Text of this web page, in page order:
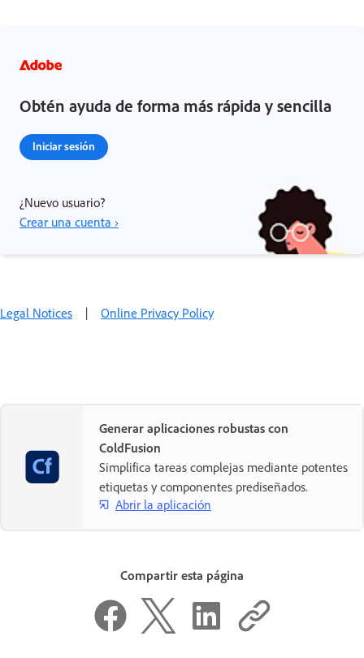
Obtén ayuda de forma más rápida y sencilla
Iniciar sesión
¿Nuevo usuario?
Crear una cuenta ›
Legal Notices | Online Privacy Policy
Generar aplicaciones robustas con
ColdFusion
Simplifica tareas complejas mediante potentes
etiquetas y componentes prediseñados.
Abrir la aplicación
Compartir esta página